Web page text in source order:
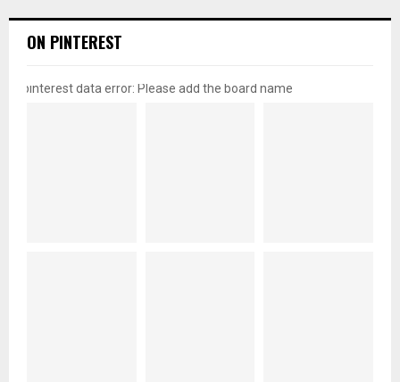
ON PINTEREST
pinterest data error: Please add the board name